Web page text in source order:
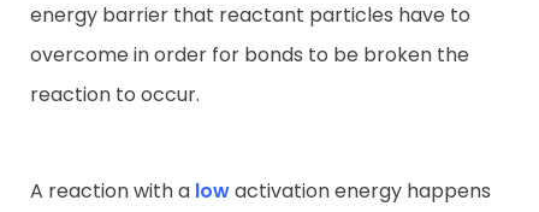
energy barrier that reactant particles have to
overcome in order for bonds to be broken the
reaction to occur.
A reaction with a lowactivation energy happens